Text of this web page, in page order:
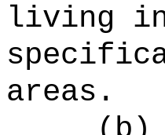
living in
areas.